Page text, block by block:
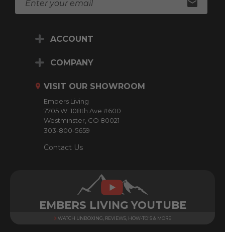
ACCOUNT
COMPANY
VISIT OUR SHOWROOM
Embers Living
7705 W. 108th Ave #600
Westminster, CO 80021
303-800-5659
Contact Us
EMBERS LIVING YOUTUBE
WATCH UNBOXING, REVIEWS, HOW-TO'S & MORE